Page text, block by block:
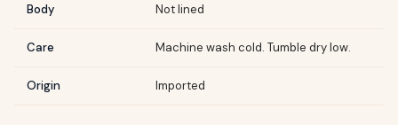
Body Not lined
Care Machine wash cold. Tumble dry low.
Origin Imported